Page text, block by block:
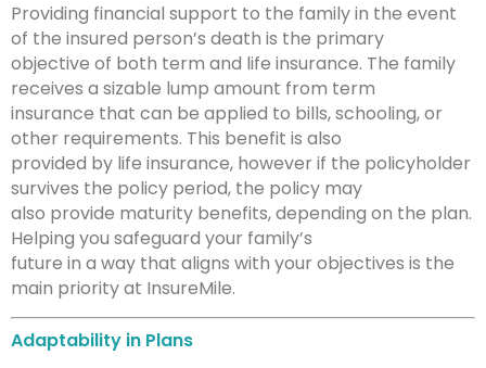
Providing financial support to the family in the event
of the insured person’s death is the primary
objective of both term and life insurance. The family
receives a sizable lump amount from term
insurance that can be applied to bills, schooling, or
other requirements. This benefit is also
provided by life insurance, however if the policyholder
survives the policy period, the policy may
also provide maturity benefits, depending on the plan.
Helping you safeguard your family’s
future in a way that aligns with your objectives is the
main priority at InsureMile.
Adaptability in Plans